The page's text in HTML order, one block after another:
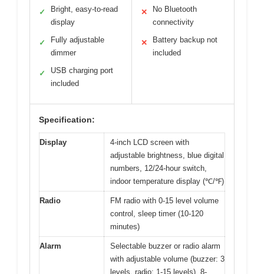
✓
Bright, easy-to-read
display
✓
Fully adjustable
dimmer
✓
USB charging port
included
✕
No Bluetooth
connectivity
✕
Battery backup not
included
Specification:
Display
4-inch LCD screen with
adjustable brightness, blue digital
numbers, 12/24-hour switch,
indoor temperature display (℃/℉)
Radio
FM radio with 0-15 level volume
control, sleep timer (10-120
minutes)
Alarm
Selectable buzzer or radio alarm
with adjustable volume (buzzer: 3
levels, radio: 1-15 levels), 8-